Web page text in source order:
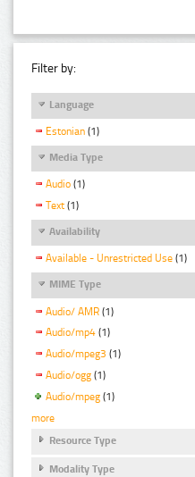
Filter by:
Language
Estonian (1)
Media Type
Audio (1)
Text (1)
Availability
Available - Unrestricted Use (1)
MIME Type
Audio/ AMR (1)
Audio/mp4 (1)
Audio/mpeg3 (1)
Audio/ogg (1)
Audio/mpeg (1)
more
Resource Type
Modality Type